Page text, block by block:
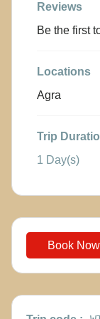
Reviews
Be the first
Locations
Agra
Trip
1 Day(s)
Book Now